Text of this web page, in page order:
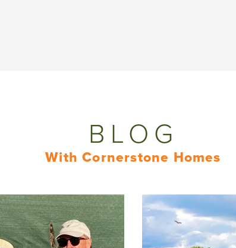
BLOG
With Cornerstone Homes